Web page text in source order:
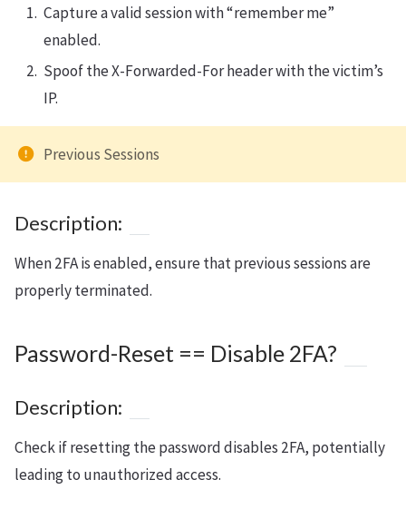
Capture a valid session with “remember me”
enabled.
Spoof the X-Forwarded-For header with the victim’s
IP.
Previous Sessions
Description:
When 2FA is enabled, ensure that previous sessions are
properly terminated.
Password-Reset == Disable 2FA?
Description:
Check if resetting the password disables 2FA, potentially
leading to unauthorized access.